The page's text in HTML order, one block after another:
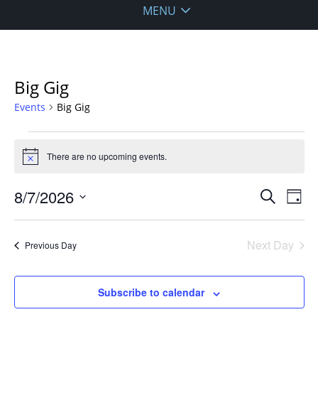
MENU
Big Gig
Events Big Gig
for
7,
2026
Notice There are no upcoming events.
Events
Views
Search
Day
8/7/2026
Previous Day Next Day
Subscribe to calendar